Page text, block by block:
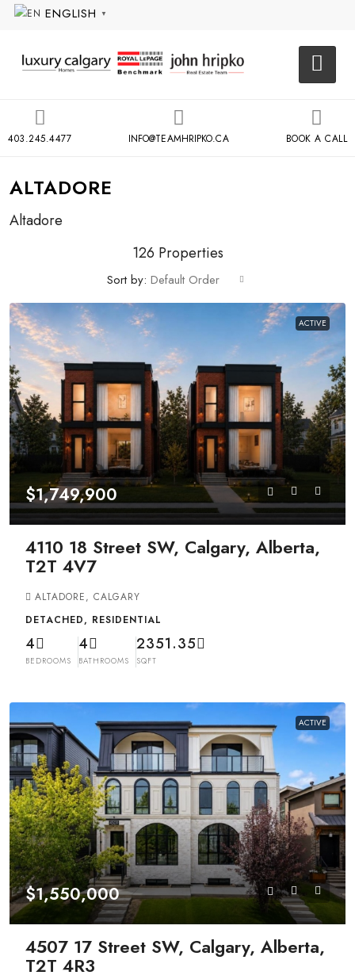
ENGLISH ▼
403.245.4477 INFO@TEAMHRIPKO.CA BOOK A CALL
ALTADORE
Altadore
126 Properties
Sort by: Default Order
ACTIVE
$1,749,900
4110 18 Street SW, Calgary, Alberta,
T2T 4V7
ALTADORE, CALGARY
DETACHED, RESIDENTIAL
4
BEDROOMS
4
BATHROOMS
2351.35
SQFT
ACTIVE
$1,550,000
4507 17 Street SW, Calgary, Alberta,
T2T 4R3